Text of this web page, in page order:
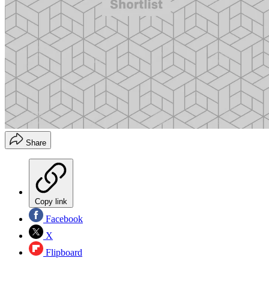
Share
Copy link
Facebook
X
Flipboard